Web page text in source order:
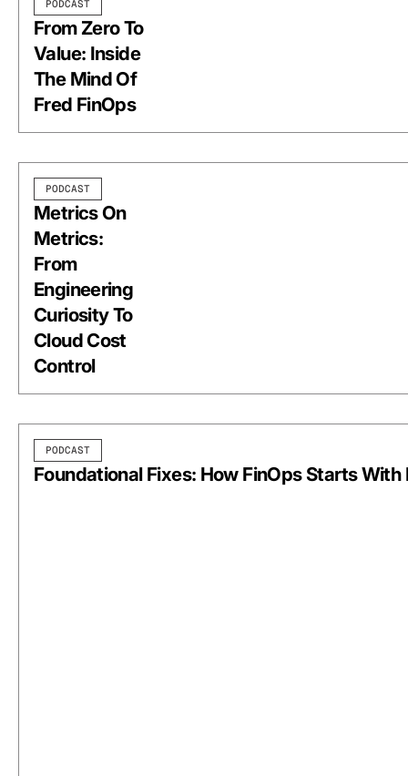
PODCAST
From Zero To
Value: Inside
The Mind Of
Fred FinOps
PODCAST
Metrics On
Metrics:
From
Engineering
Curiosity To
Cloud Cost
Control
PODCAST
Foundational Fixes: How FinOps Starts